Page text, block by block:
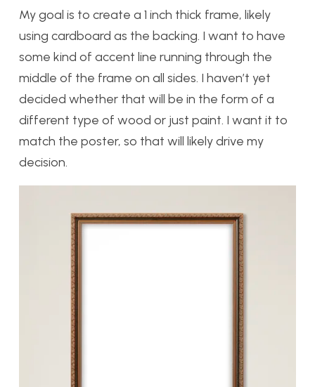
My goal is to create a 1 inch thick frame, likely
using cardboard as the backing. I want to have
some kind of accent line running through the
middle of the frame on all sides. I haven’t yet
decided whether that will be in the form of a
different type of wood or just paint. I want it to
match the poster, so that will likely drive my
decision.